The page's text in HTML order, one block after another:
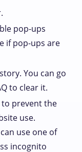
pop-ups
if pop-ups are
You can go
to clear it.
prevent the
use.
use one of
incognito